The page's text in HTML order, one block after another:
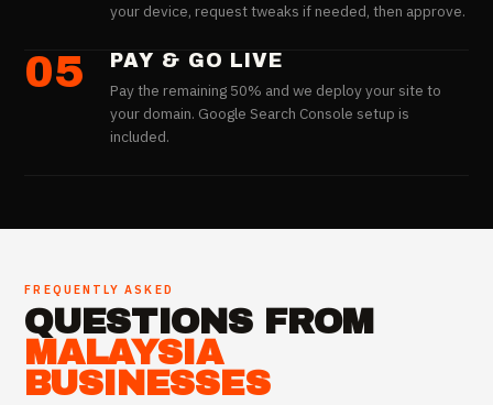
your device, request tweaks if needed, then approve.
05 PAY & GO LIVE
Pay the remaining 50% and we deploy your site to
your domain. Google Search Console setup is
included.
FREQUENTLY ASKED
QUESTIONS FROM
MALAYSIA
BUSINESSES